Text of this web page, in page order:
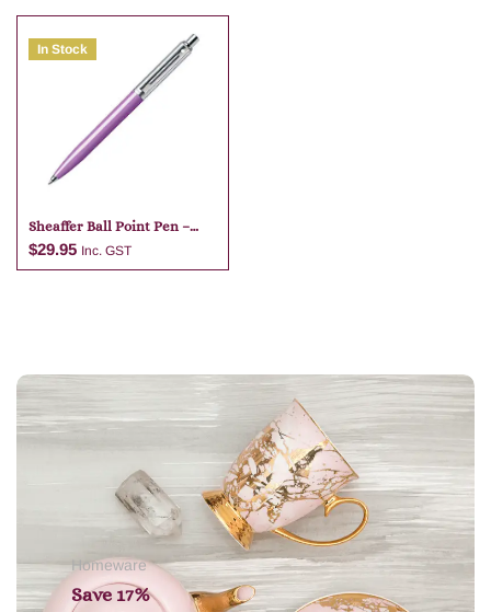
Add to cart
In Stock
Sheaffer Ball Point Pen –
Purple
$29.95 Inc. GST
Homeware
Save 17%